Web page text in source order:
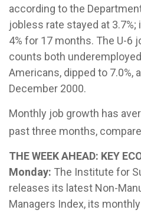
according to the
jobless rate stayed at
4% for 17 months. The U-6
counts both
Americans, dipped to 7.0%,
December 2000.
Monthly job growth has
past three months,
THE WEEK AHEAD: KEY
Monday: The Institute for
releases its latest Non-
Managers Index, its